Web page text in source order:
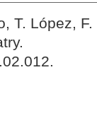
T. López,